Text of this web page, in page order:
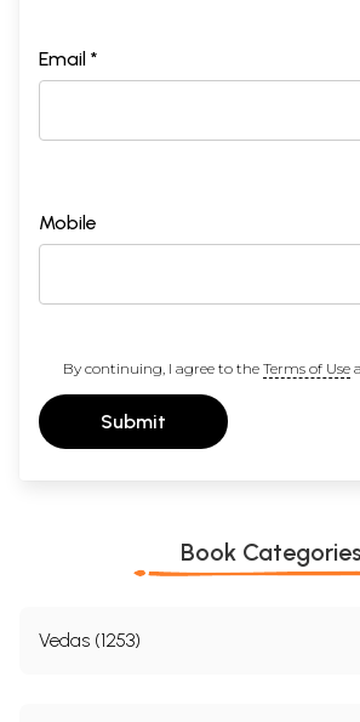
Email *
Mobile
By continuing, I agree to the Terms of Use
Submit
Book Categories
Vedas (1253)